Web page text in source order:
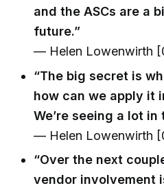
and the ASCs are a
future.”
— Helen Lowenwirth
“The big secret is
how can we apply it
We’re seeing a lot
— Helen Lowenwirth
“Over the next
vendor involvement